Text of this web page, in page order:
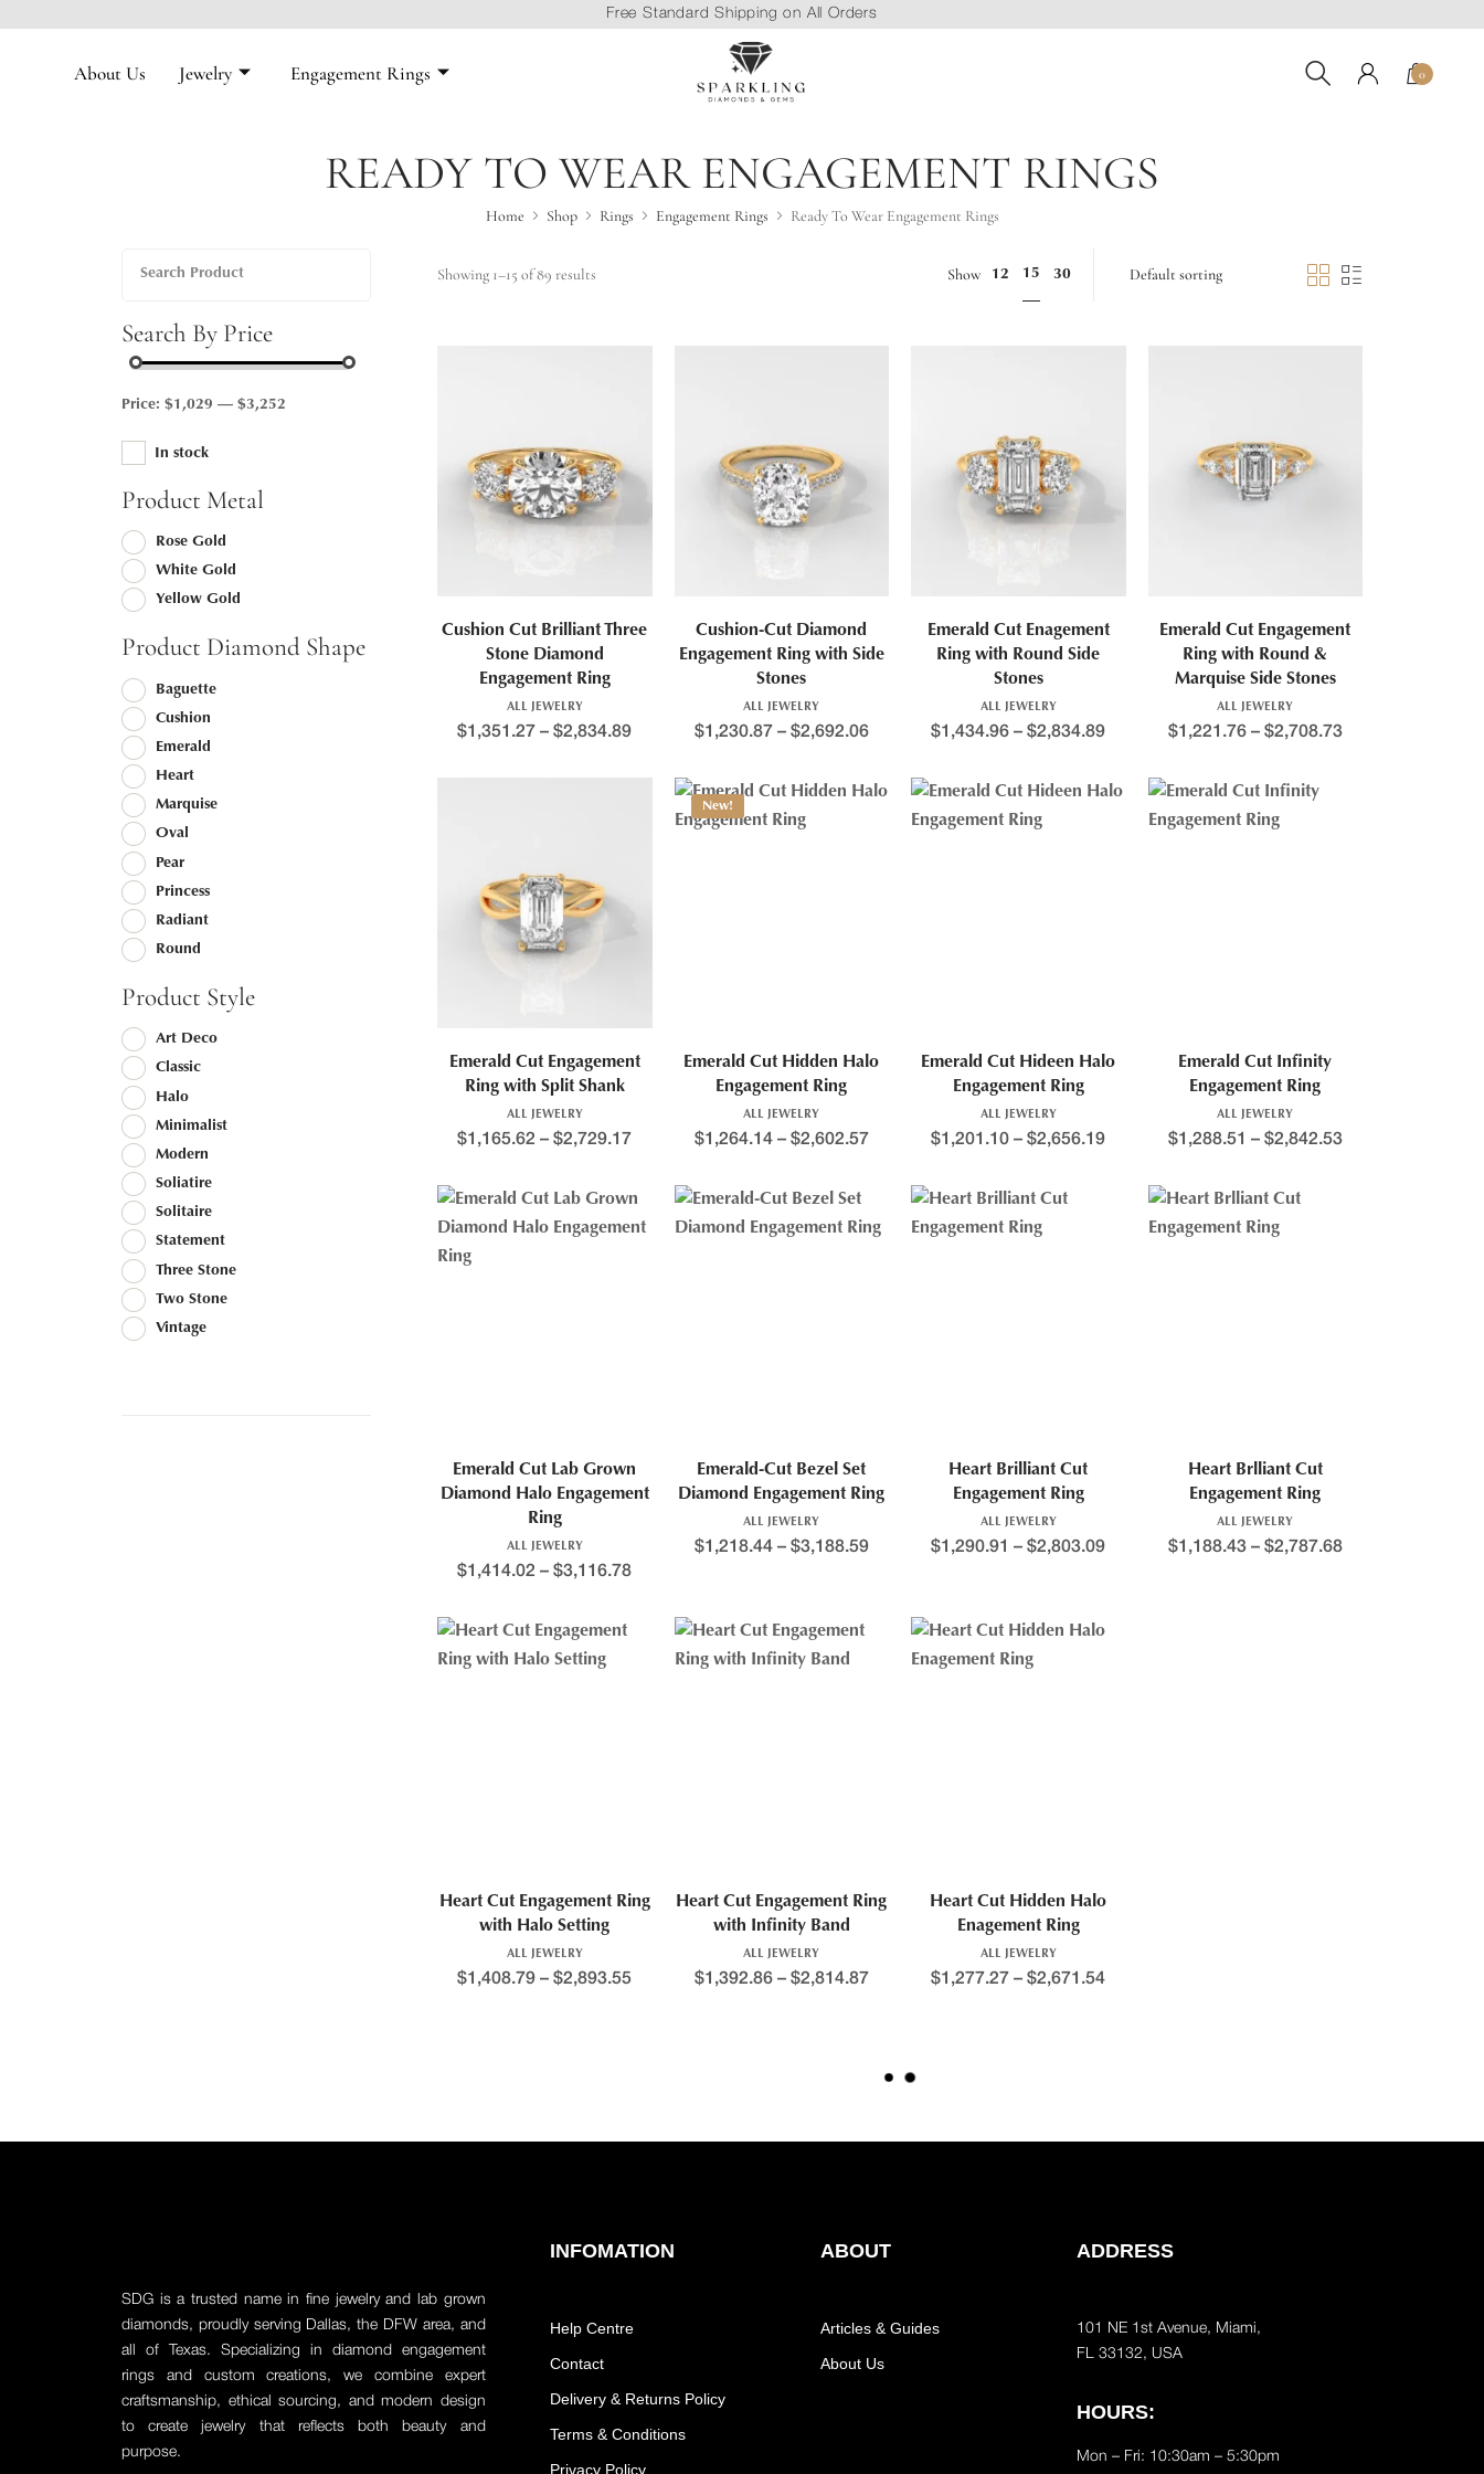
Free Standard Shipping on All Orders
0
About Us Jewelry Engagement Rings
READY TO WEAR ENGAGEMENT RINGS
Home Shop Rings Engagement Rings Ready To Wear Engagement Rings
Search By Price
Price: $1,029 — $3,252
In stock
Product Metal
Rose Gold
White Gold
Yellow Gold
Product Diamond Shape
Baguette
Cushion
Emerald
Heart
Marquise
Oval
Pear
Princess
Radiant
Round
Product Style
Art Deco
Classic
Halo
Minimalist
Modern
Soliatire
Solitaire
Statement
Three Stone
Two Stone
Vintage
Showing 1–15 of 89 results Show 12 15 30
Cushion Cut Brilliant Three
Stone Diamond
Engagement Ring
ALL JEWELRY
$1,351.27 – $2,834.89
Cushion-Cut Diamond
Engagement Ring with Side
Stones
ALL JEWELRY
$1,230.87 – $2,692.06
Emerald Cut Enagement
Ring with Round Side
Stones
ALL JEWELRY
$1,434.96 – $2,834.89
Emerald Cut Engagement
Ring with Round &
Marquise Side Stones
ALL JEWELRY
$1,221.76 – $2,708.73
Emerald Cut Engagement
Ring with Split Shank
ALL JEWELRY
$1,165.62 – $2,729.17
New!
Emerald Cut Hidden Halo
Engagement Ring
ALL JEWELRY
$1,264.14 – $2,602.57
Emerald Cut Hideen Halo
Engagement Ring
ALL JEWELRY
$1,201.10 – $2,656.19
Emerald Cut Infinity
Engagement Ring
ALL JEWELRY
$1,288.51 – $2,842.53
Emerald Cut Lab Grown
Diamond Halo Engagement
Ring
ALL JEWELRY
$1,414.02 – $3,116.78
Emerald-Cut Bezel Set
Diamond Engagement Ring
ALL JEWELRY
$1,218.44 – $3,188.59
Heart Brilliant Cut
Engagement Ring
ALL JEWELRY
$1,290.91 – $2,803.09
Heart Brlliant Cut
Engagement Ring
ALL JEWELRY
$1,188.43 – $2,787.68
Heart Cut Engagement Ring
with Halo Setting
ALL JEWELRY
$1,408.79 – $2,893.55
Heart Cut Engagement Ring
with Infinity Band
ALL JEWELRY
$1,392.86 – $2,814.87
Heart Cut Hidden Halo
Enagement Ring
ALL JEWELRY
$1,277.27 – $2,671.54
L
D
SDG is a trusted name in fine jewelry and lab grown
diamonds, proudly serving Dallas, the DFW area, and
all of Texas. Specializing in diamond engagement
rings and custom creations, we combine expert
craftsmanship, ethical sourcing, and modern design
to create jewelry that reflects both beauty and
purpose.
INFOMATION
Help Centre
Contact
Delivery & Returns Policy
Terms & Conditions
Privacy Policy
ABOUT
Articles & Guides
About Us
ADDRESS
101 NE 1st Avenue, Miami,
FL 33132, USA
HOURS:
Mon – Fri: 10:30am – 5:30pm